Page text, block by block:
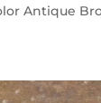
Antique